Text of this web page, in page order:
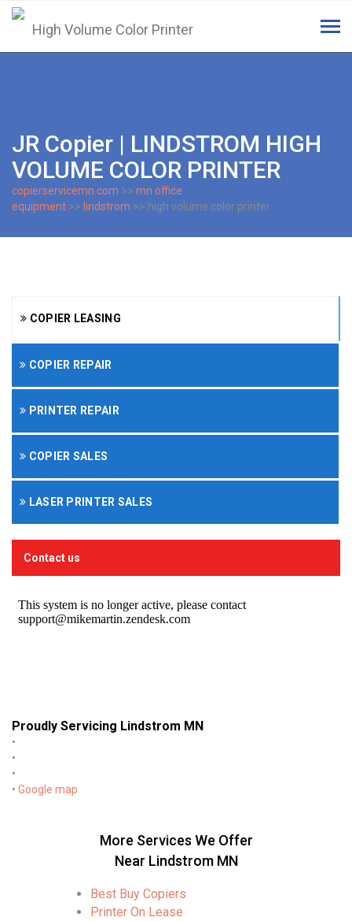
JR Copier | LINDSTROM HIGH
VOLUME COLOR PRINTER
copierservicemn.com >> mn office
equipment >> lindstrom >> high volume color printer
COPIER LEASING
COPIER REPAIR
PRINTER REPAIR
COPIER SALES
LASER PRINTER SALES
Contact us
Proudly Servicing Lindstrom MN
•
•
•
• Google map
More Services We Offer
Near Lindstrom MN
Best Buy Copiers
Printer On Lease